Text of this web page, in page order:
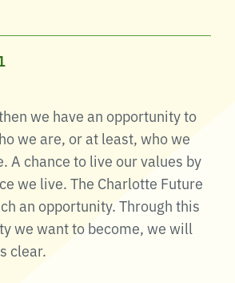
we have an opportunity to
we are, or at least, who we
A chance to live our values by
we live. The Charlotte Future
an opportunity. Through this
we want to become, we will
clear.